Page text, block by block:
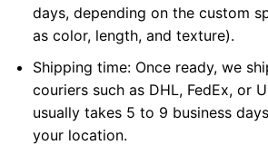
days, depending on the custom
as color, length, and texture).
Shipping time: Once ready, we
couriers such as DHL, FedEx, or
usually takes 5 to 9 business
your location.